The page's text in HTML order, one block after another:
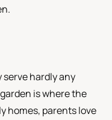
hardly any
is where the
homes, parents love